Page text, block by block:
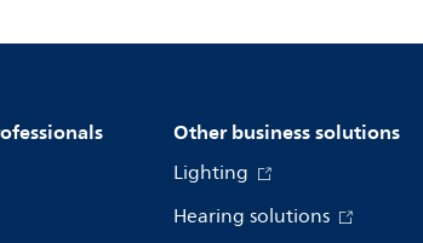
Other business solutions
Lighting
Hearing solutions